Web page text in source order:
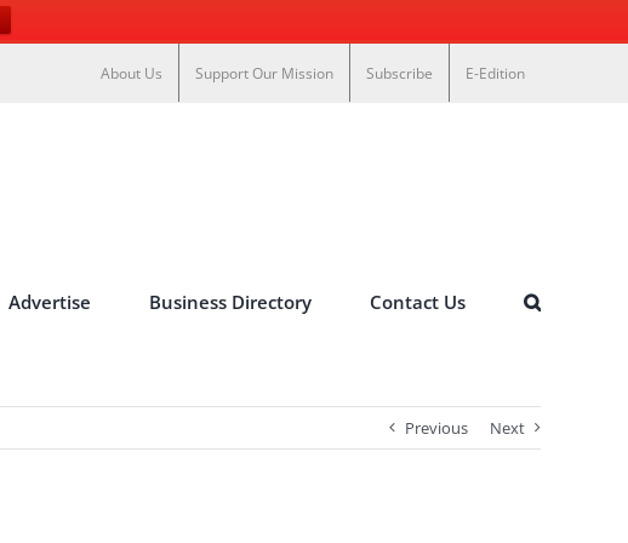
About Us Support Our Mission Subscribe E-Edition
Advertise Business Directory Contact Us
Previous Next